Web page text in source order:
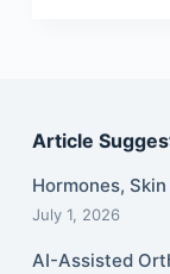
Article
Hormones,
July 1, 2026
AI-Assisted